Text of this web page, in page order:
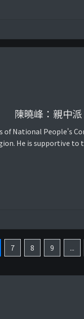
陳曉峰：親中派
of National People's
He is supportive
7 8 9 ...